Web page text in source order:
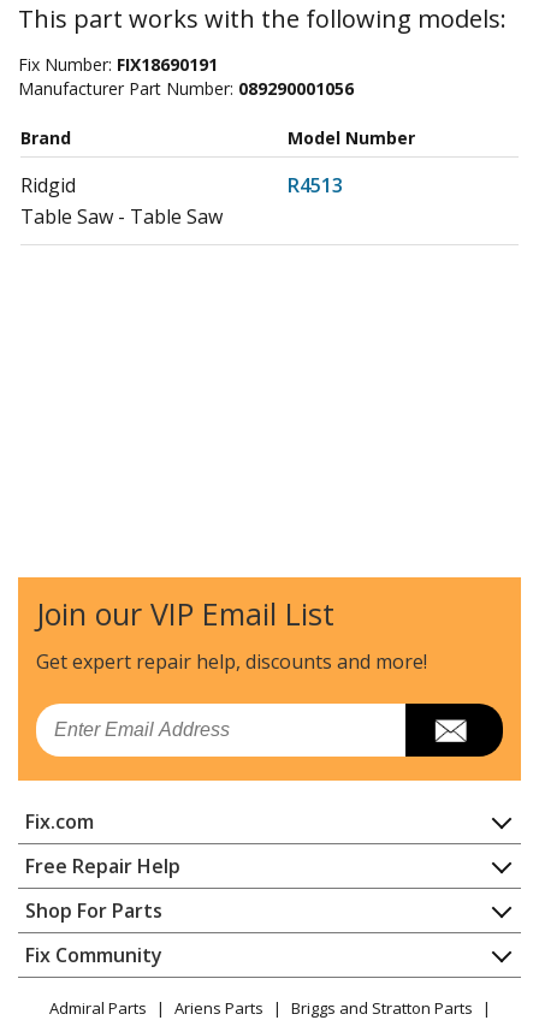
This part works with the following models:
Fix Number: FIX18690191
Manufacturer Part Number: 089290001056
Brand Model Number
Ridgid
R4513
Table Saw - Table Saw
Join our VIP Email List
Get expert repair help, discounts and more!
Email
Fix.com
Home
Contact
About Us
FAQ
Privacy Policy
CA Privacy Rights
Free Repair Help
Appliance Repair
Dishwasher
Dryer
Microwave
Shop For Parts
Appliance
Lawn & Garden
Power Tool
Fix Community
Admiral Parts Ariens Parts
Briggs and Stratton Parts